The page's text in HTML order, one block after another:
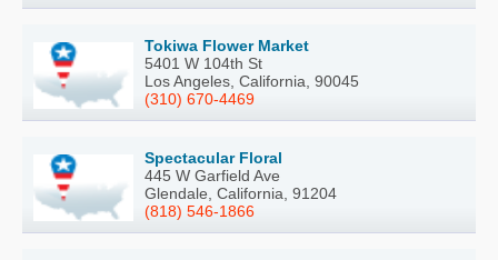
Tokiwa Flower Market
5401 W 104th St
Los Angeles, California, 90045
(310) 670-4469
Spectacular Floral
445 W Garfield Ave
Glendale, California, 91204
(818) 546-1866